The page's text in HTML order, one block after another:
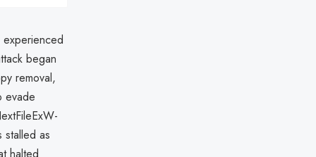
began
removal,
evade
stalled as
halted